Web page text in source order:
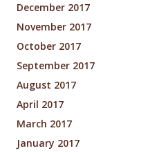
December 2017
November 2017
October 2017
September 2017
August 2017
April 2017
March 2017
January 2017